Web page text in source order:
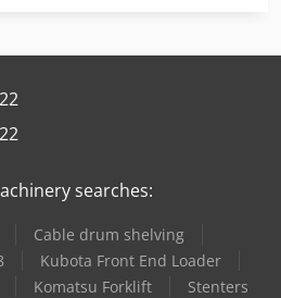
searches:
Cable drum shelving
Kubota Front End Loader
Komatsu Forklift Stenters